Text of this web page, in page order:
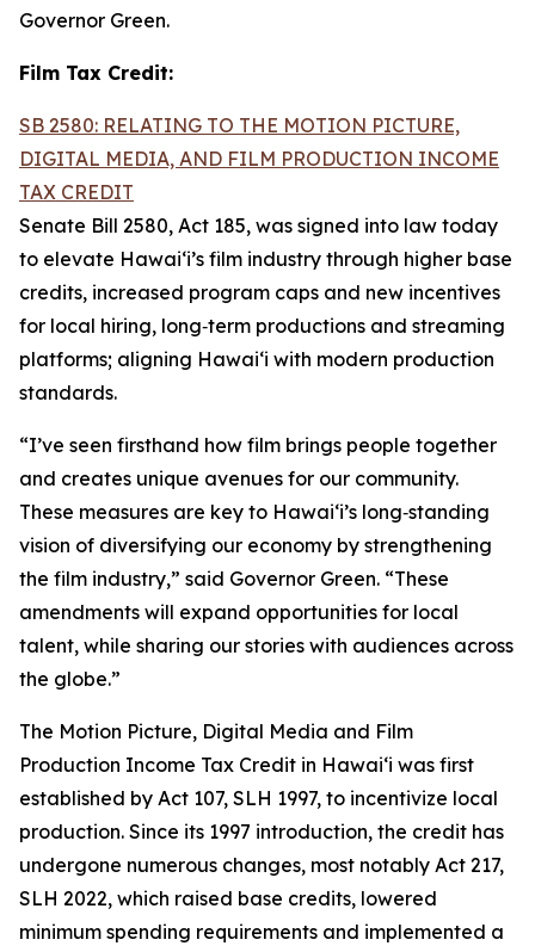
Governor Green.
Film Tax Credit:
SB 2580: RELATING TO THE MOTION PICTURE,
DIGITAL MEDIA, AND FILM PRODUCTION INCOME
TAX CREDIT
Senate Bill 2580, Act 185, was signed into law today
to elevate Hawai‘i’s film industry through higher base
credits, increased program caps and new incentives
for local hiring, long‑term productions and streaming
platforms; aligning Hawai‘i with modern production
standards.
“I’ve seen firsthand how film brings people together
and creates unique avenues for our community.
These measures are key to Hawaiʻi’s long‑standing
vision of diversifying our economy by strengthening
the film industry,” said Governor Green. “These
amendments will expand opportunities for local
talent, while sharing our stories with audiences across
the globe.”
The Motion Picture, Digital Media and Film
Production Income Tax Credit in Hawaiʻi was first
established by Act 107, SLH 1997, to incentivize local
production. Since its 1997 introduction, the credit has
undergone numerous changes, most notably Act 217,
SLH 2022, which raised base credits, lowered
minimum spending requirements and implemented a